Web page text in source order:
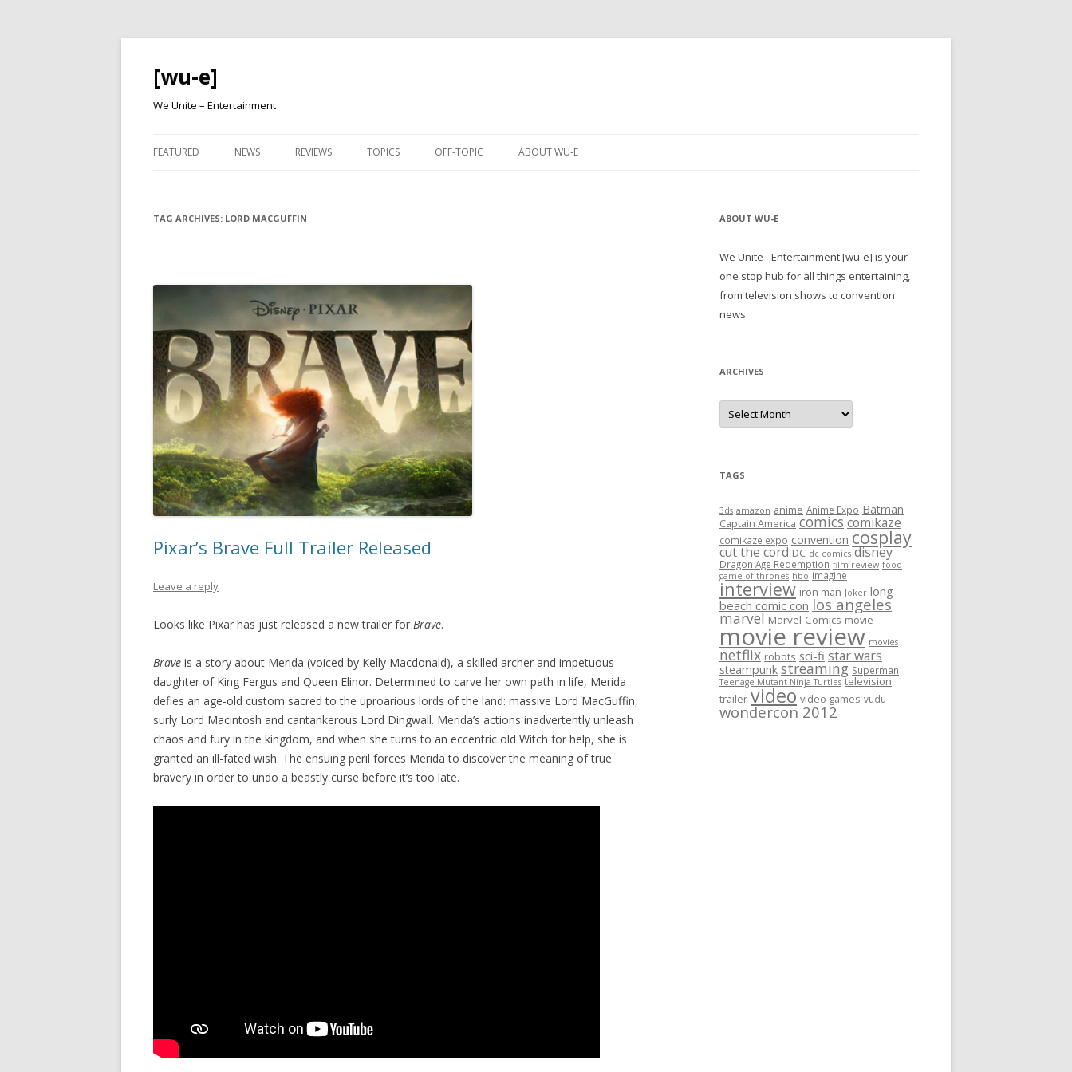
[wu-e]
We Unite – Entertainment
to
FEATURED NEWS REVIEWS TOPICS
EVENTS
GAMES
MOBILE
MOVIES/TV
MUSIC
OFF-TOPIC ABOUT WU-E
TAG ARCHIVES: LORD MACGUFFIN
Pixar’s Brave Full Trailer Released
Leave a reply
Looks like Pixar has just released a new trailer for Brave.
Brave is a story about Merida (voiced by Kelly Macdonald), a skilled archer and impetuous
daughter of King Fergus and Queen Elinor. Determined to carve her own path in life, Merida
defies an age-old custom sacred to the uproarious lords of the land: massive Lord MacGuffin,
surly Lord Macintosh and cantankerous Lord Dingwall. Merida’s actions inadvertently unleash
chaos and fury in the kingdom, and when she turns to an eccentric old Witch for help, she is
granted an ill-fated wish. The ensuing peril forces Merida to discover the meaning of true
bravery in order to undo a beastly curse before it’s too late.
ABOUT WU-E
We Unite - Entertainment [wu-e] is your
one stop hub for all things entertaining,
from television shows to convention
news.
ARCHIVES
A
c
e
s
TAGS
3ds amazon anime Anime Expo Batman
Captain America comics comikaze
comikaze expo convention cosplay
cut the cord DC dc comics disney
Dragon Age Redemption film review food
game of thrones hbo imagine
interview iron man Joker long
beach comic con los angeles
marvel Marvel Comics movie
movie review movies
netflix robots sci-fi star wars
steampunk streaming Superman
Teenage Mutant Ninja Turtles television
trailer video video games vudu
wondercon 2012